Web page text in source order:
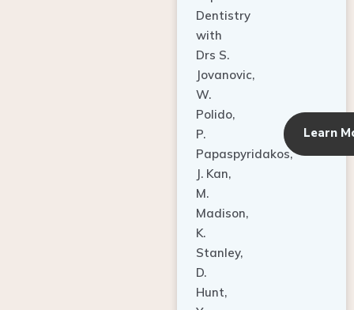
with
Drs S.
Jovanovic,
W.
Polido,
P.
Papaspyridakos,
J. Kan,
M.
Madison,
K.
Stanley,
D.
Hunt,
Y.